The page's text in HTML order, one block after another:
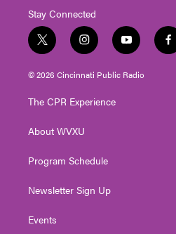
Stay Connected
t
w
i
t
e
i
n
s
t
g
a
y
o
u
t
f
a
© 2026 Cincinnati Public Radio
The CPR Experience
About WVXU
Program Schedule
Newsletter Sign Up
Events